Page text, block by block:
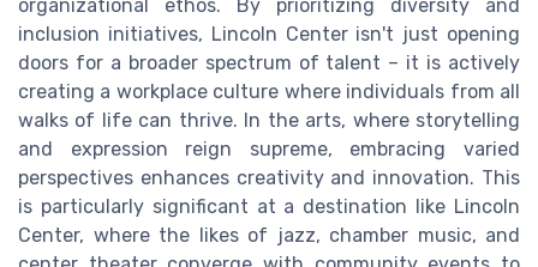
organizational ethos. By prioritizing diversity and
inclusion initiatives, Lincoln Center isn't just opening
doors for a broader spectrum of talent – it is actively
creating a workplace culture where individuals from all
walks of life can thrive. In the arts, where storytelling
and expression reign supreme, embracing varied
perspectives enhances creativity and innovation. This
is particularly significant at a destination like Lincoln
Center, where the likes of jazz, chamber music, and